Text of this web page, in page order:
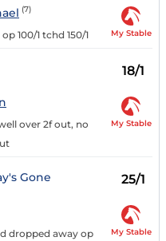
(7)
100/1 tchd 150/1 My Stable
18/1
over 2f out, no
My Stable
Gone 25/1
dropped away op
My Stable